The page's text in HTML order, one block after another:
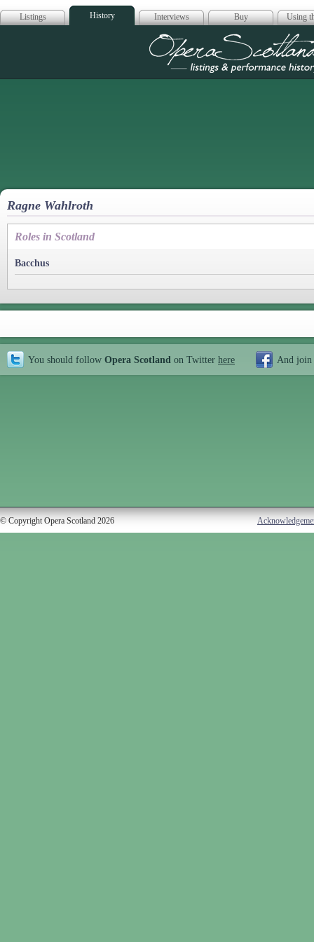
Listings History Interviews Buy Using
Opera
Ragne Wahlroth
Roles in Scotland
Bacchus
You should follow Opera Scotland on Twitter here And join
© Copyright Opera Scotland 2026